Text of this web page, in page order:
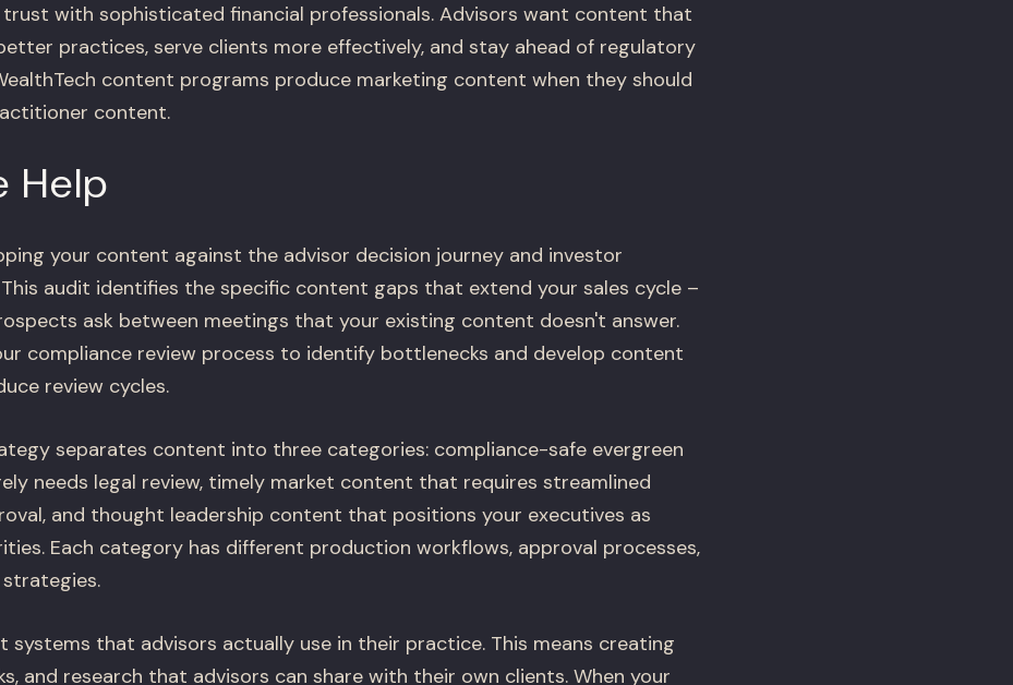
with sophisticated financial professionals. Advisors want content that
practices, serve clients more effectively, and stay ahead of regulatory
content programs produce marketing content when they should
content.
Help
your content against the advisor decision journey and investor
audit identifies the specific content gaps that extend your sales cycle –
ask between meetings that your existing content doesn't answer.
compliance review process to identify bottlenecks and develop content
review cycles.
separates content into three categories: compliance-safe evergreen
needs legal review, timely market content that requires streamlined
and thought leadership content that positions your executives as
Each category has different production workflows, approval processes,
systems that advisors actually use in their practice. This means creating
and research that advisors can share with their own clients. When your